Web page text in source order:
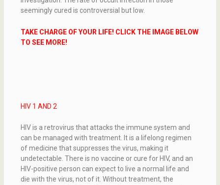
seemingly cured is controversial but low.
TAKE CHARGE OF YOUR LIFE! CLICK THE IMAGE BELOW
TO SEE MORE!
HIV 1 AND 2
HIV is a retrovirus that attacks the immune system and
can be managed with treatment. It is a lifelong regimen
of medicine that suppresses the virus, making it
undetectable. There is no vaccine or cure for HIV, and an
HIV-positive person can expect to live a normal life and
die with the virus, not of it. Without treatment, the